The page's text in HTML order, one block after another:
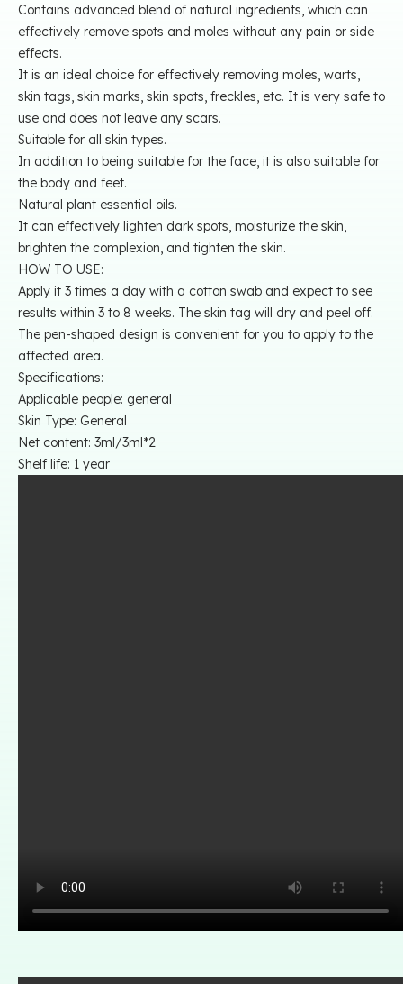
Contains advanced blend of natural ingredients, which can
effectively remove spots and moles without any pain or side
effects.
It is an ideal choice for effectively removing moles, warts,
skin tags, skin marks, skin spots, freckles, etc. It is very safe to
use and does not leave any scars.
Suitable for all skin types.
In addition to being suitable for the face, it is also suitable for
the body and feet.
Natural plant essential oils.
It can effectively lighten dark spots, moisturize the skin,
brighten the complexion, and tighten the skin.
HOW TO USE:
Apply it 3 times a day with a cotton swab and expect to see
results within 3 to 8 weeks. The skin tag will dry and peel off.
The pen-shaped design is convenient for you to apply to the
affected area.
Specifications:
Applicable people: general
Skin Type: General
Net content: 3ml/3ml*2
Shelf life: 1 year